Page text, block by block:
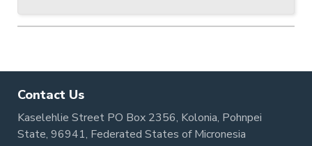
Contact Us
Kaselehlie Street PO Box 2356, Kolonia, Pohnpei
State, 96941, Federated States of Micronesia